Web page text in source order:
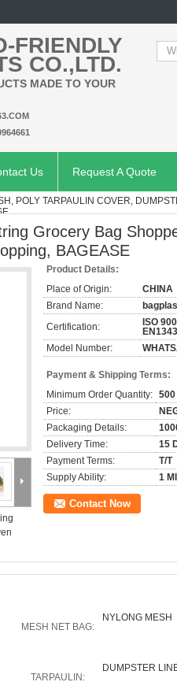
FRIENDLY
CO.,LTD.
MADE TO YOUR
Us Request A Quote
POLY TARPAULIN COVER,
Grocery Bag
BAGEASE
Product Details:
Place of Origin:
CHINA
Brand Name:
Certification:
ISO
Model Number:
Payment & Shipping Terms:
Minimum Order Quantity:
Price:
Packaging Details:
Delivery Time:
15
Payment Terms:
T/T
Supply Ability:
1
Contact Now
MESH NET BAG:
NYLONG MESH
TARPAULIN:
DUMPSTER